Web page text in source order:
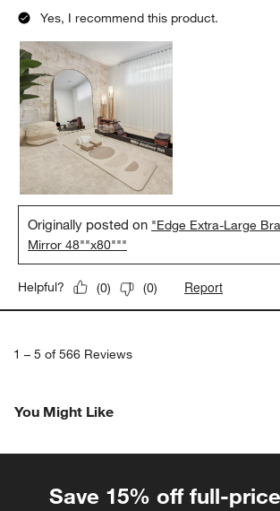
Yes, I recommend this product.
Originally posted on "Edge Extra-Large
Mirror 48""x80"""
Helpful? (0) (0) Report
1 – 5 of 566 Reviews
You Might Like
Save 15% off full-